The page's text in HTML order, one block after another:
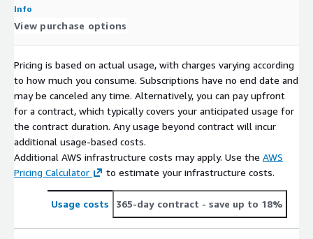
Info
View purchase options
Pricing is based on actual usage, with charges varying according
to how much you consume. Subscriptions have no end date and
may be canceled any time. Alternatively, you can pay upfront
for a contract, which typically covers your anticipated usage for
the contract duration. Any usage beyond contract will incur
additional usage-based costs.
Additional AWS infrastructure costs may apply. Use the AWS
Pricing Calculator
to estimate your infrastructure costs.
Usage costs 365-day contract - save up to 18%